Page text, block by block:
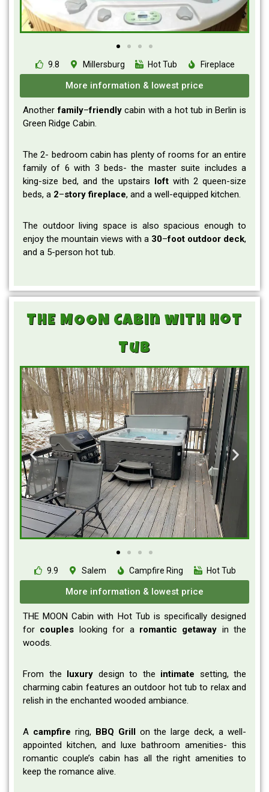
9.8 Millersburg Hot Tub Fireplace
More information & lowest price
Anotherfamily–friendlycabin with a hot tub in Berlin is
Green Ridge Cabin.
The 2- bedroom cabin has plenty of rooms for an entire
family of 6 with 3 beds- the master suite includes a
king-size bed, and the upstairs loft with 2 queen-size
beds, a 2–story fireplace, and a well-equipped kitchen.
The outdoor living space is also spacious enough to
enjoy the mountain views with a 30–foot outdoor deck,
and a 5-person hot tub.
THE MOON Cabin with Hot
Tub
9.9 Salem Campfire Ring Hot Tub
More information & lowest price
THE MOON Cabin with Hot Tub is specifically designed
for couples looking for a romantic getaway in the
woods.
From the luxury design to the intimate setting, the
charming cabin features an outdoor hot tub to relax and
relish in the enchanted wooded ambiance.
A campfire ring, BBQ Grillon the large deck, a well-
appointed kitchen, and luxe bathroom amenities- this
romantic couple’s cabin has all the right amenities to
keep the romance alive.